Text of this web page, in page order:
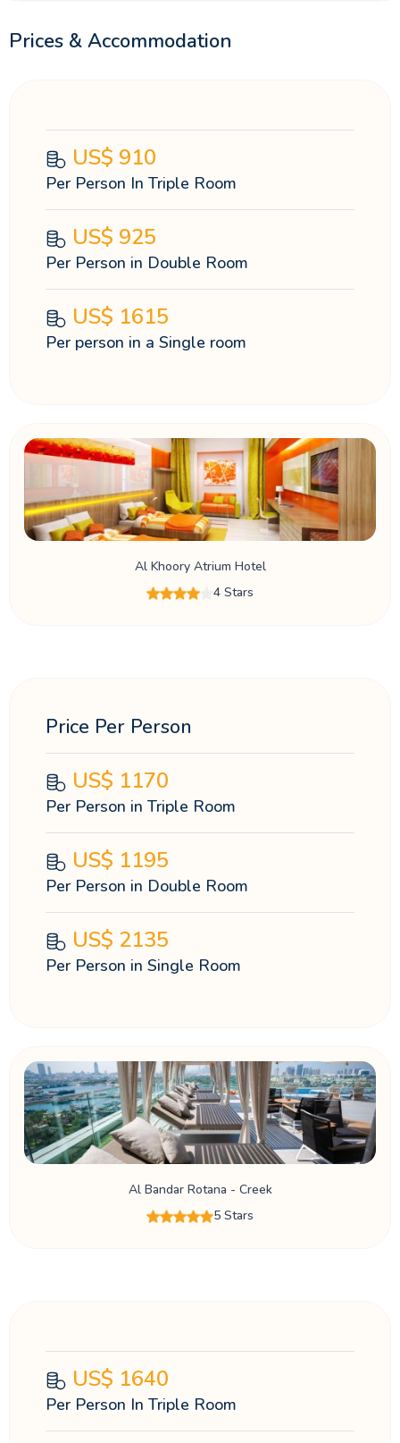
Prices & Accommodation
US$ 910
Per Person In Triple Room
US$ 925
Per Person in Double Room
US$ 1615
Per person in a Single room
Al Khoory Atrium Hotel
4 Stars
Price Per Person
US$ 1170
Per Person in Triple Room
US$ 1195
Per Person in Double Room
US$ 2135
Per Person in Single Room
Al Bandar Rotana - Creek
5 Stars
US$ 1640
Per Person In Triple Room